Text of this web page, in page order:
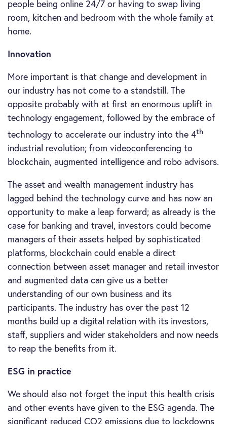
people being online 24/7 or having to swap living
room, kitchen and bedroom with the whole family at
home.
Innovation
More important is that change and development in
our industry has not come to a standstill. The
opposite probably with at first an enormous uplift in
technology engagement, followed by the embrace of
technology to accelerate our industry into the 4th
industrial revolution; from videoconferencing to
blockchain, augmented intelligence and robo advisors.
The asset and wealth management industry has
lagged behind the technology curve and has now an
opportunity to make a leap forward; as already is the
case for banking and travel, investors could become
managers of their assets helped by sophisticated
platforms, blockchain could enable a direct
connection between asset manager and retail investor
and augmented data can give us a better
understanding of our own business and its
participants. The industry has over the past 12
months build up a digital relation with its investors,
staff, suppliers and wider stakeholders and now needs
to reap the benefits from it.
ESG in practice
We should also not forget the input this health crisis
and other events have given to the ESG agenda. The
significant reduced CO2 emissions due to lockdowns